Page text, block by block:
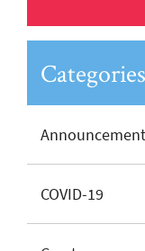
Categories
COVID-19